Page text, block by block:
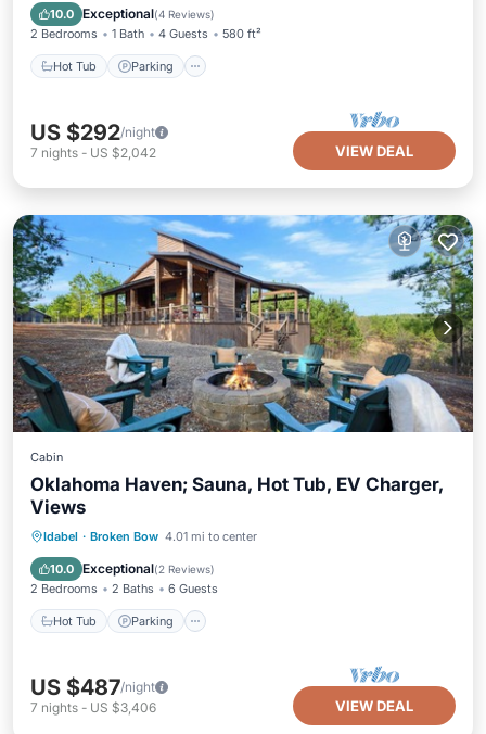
10.0 Exceptional(4 Reviews)
2 Bedrooms 1 Bath 4 Guests 580 ft²
Hot Tub Parking
Kitchen
US $292/night
7 nights - US $2,042 VIEW DEAL
Cabin
Oklahoma Haven; Sauna, Hot Tub, EV Charger,
Views
Idabel · Broken Bow 4.01 mi to center
10.0 Exceptional(2 Reviews)
2 Bedrooms 2 Baths 6 Guests
Hot Tub Parking
Hot Tub Parking
Ocean View
US $487/night
7 nights - US $3,406 VIEW DEAL